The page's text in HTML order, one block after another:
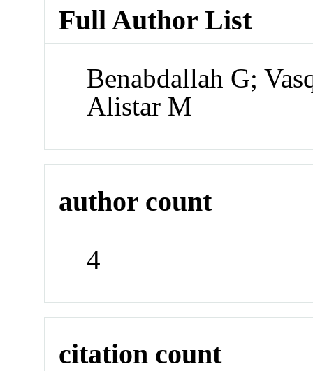
Full Author List
Benabdallah G;
Alistar M
author count
4
citation count